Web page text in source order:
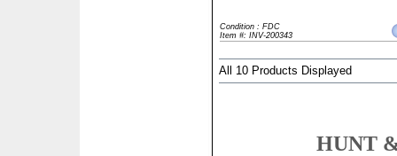
Condition : FDC
Item #: INV-200343
All 10 Products Displayed
HUNT